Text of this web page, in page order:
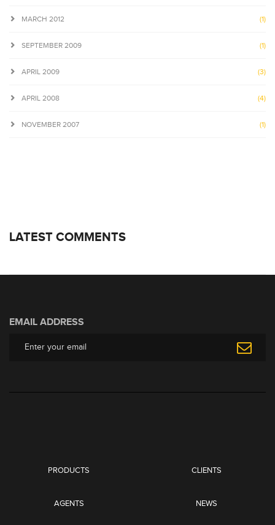
MARCH 2012 (1)
SEPTEMBER 2009 (1)
APRIL 2009 (3)
APRIL 2008 (4)
NOVEMBER 2007 (1)
LATEST COMMENTS
EMAIL ADDRESS
PRODUCTS CLIENTS
AGENTS NEWS